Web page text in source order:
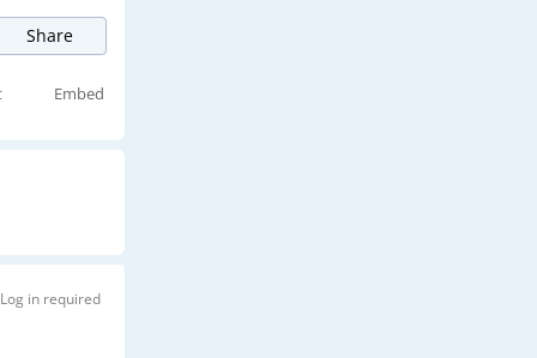
Share
Embed
Log in required